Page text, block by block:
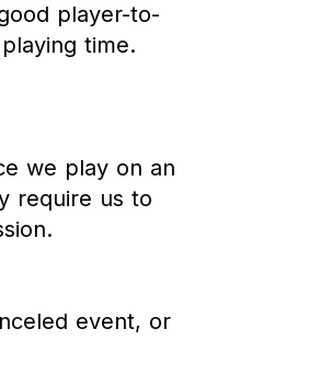
player-to-
time.
we play on an
require us to
event, or